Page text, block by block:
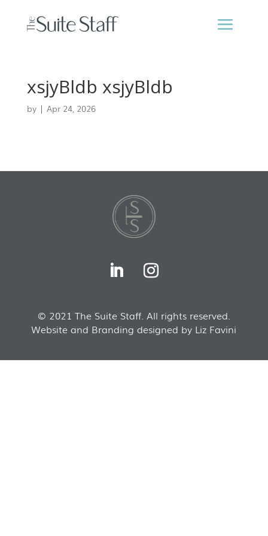
xsjyBldb xsjyBldb
by | Apr 24, 2026
© 2021 The Suite Staff. All rights reserved.
Website and Branding designed by Liz Favini